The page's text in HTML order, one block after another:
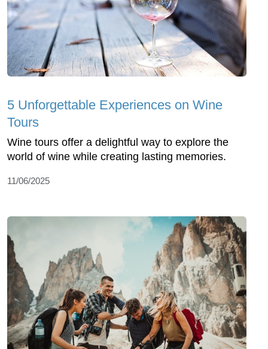
5 Unforgettable Experiences on Wine
Tours
Wine tours offer a delightful way to explore the
world of wine while creating lasting memories.
11/06/2025